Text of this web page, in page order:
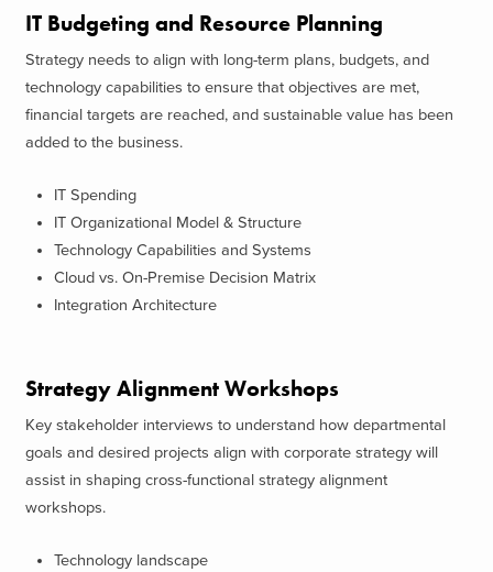
IT Budgeting and Resource Planning
Strategy needs to align with long-term plans, budgets, and
technology capabilities to ensure that objectives are met,
financial targets are reached, and sustainable value has been
added to the business.
IT Spending
IT Organizational Model & Structure
Technology Capabilities and Systems
Cloud vs. On-Premise Decision Matrix
Integration Architecture
Strategy Alignment Workshops
Key stakeholder interviews to understand how departmental
goals and desired projects align with corporate strategy will
assist in shaping cross-functional strategy alignment
workshops.
Technology landscape